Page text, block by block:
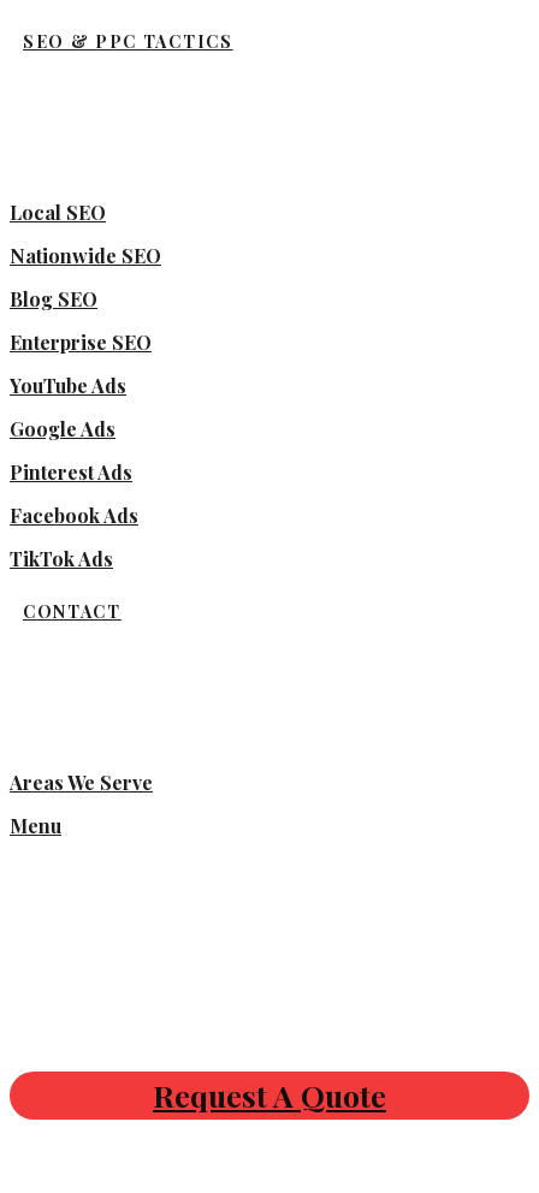
SEO & PPC TACTICS
Local SEO
Nationwide SEO
Blog SEO
Enterprise SEO
YouTube Ads
Google Ads
Pinterest Ads
Facebook Ads
TikTok Ads
CONTACT
Areas We Serve
Menu
Request A Quote